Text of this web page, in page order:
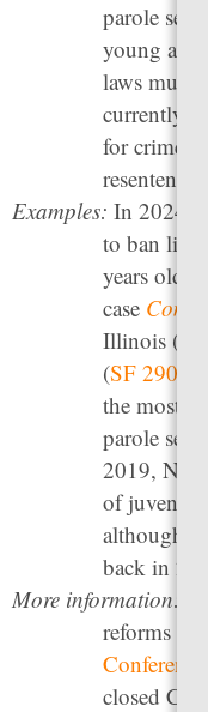
parole
young
laws must
currently
for crimes
resentenced.
Examples: In 2024,
to ban life
years old
case
Illinois (
(SF 2909
the most
parole
2019,
of juvenile
although
back in
More information:
reforms
closed